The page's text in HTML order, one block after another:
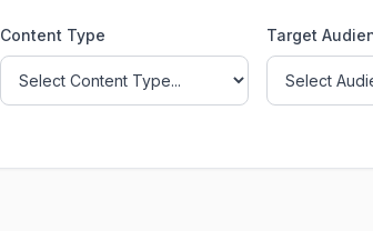
Content Type Target